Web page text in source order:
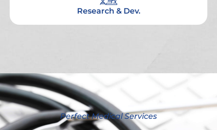
Research & Dev.
Perfect Medical Services